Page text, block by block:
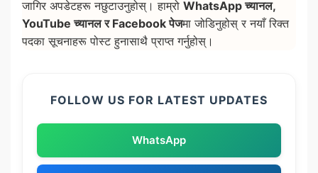
जागिर अपडेटहरू नछुटाउनुहोस्। हाम्रो WhatsApp च्यानल,
YouTube च्यानल र Facebook पेजमा जोडिनुहोस् र नयाँ रिक्त
पदका सूचनाहरू पोस्ट हुनासाथै प्राप्त गर्नुहोस्।
FOLLOW US FOR LATEST UPDATES
WhatsApp